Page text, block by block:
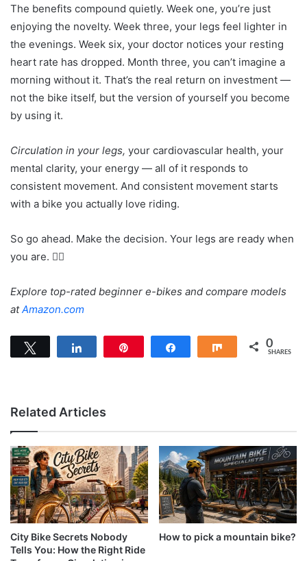
The benefits compound quietly. Week one, you’re just
enjoying the novelty. Week three, your legs feel lighter in
the evenings. Week six, your doctor notices your resting
heart rate has dropped. Month three, you can’t imagine a
morning without it. That’s the real return on investment —
not the bike itself, but the version of yourself you become
by using it.
Circulation in your legs, your cardiovascular health, your
mental clarity, your energy — all of it responds to
consistent movement. And consistent movement starts
with a bike you actually love riding.
So go ahead. Make the decision. Your legs are ready when
you are. 🚴‍♀️
Explore top-rated beginner e-bikes and compare models
atAmazon.com
Share 0
SHARES
Related Articles
City Bike Secrets Nobody
Tells You: How the Right Ride
How to pick a mountain bike?